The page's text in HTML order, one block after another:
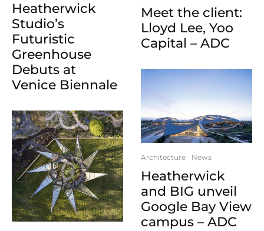
Heatherwick
Studio’s
Futuristic
Greenhouse
Debuts at
Venice Biennale
Meet the client:
Lloyd Lee, Yoo
Capital – ADC
Architecture News
Heatherwick
and BIG unveil
Google Bay View
campus – ADC